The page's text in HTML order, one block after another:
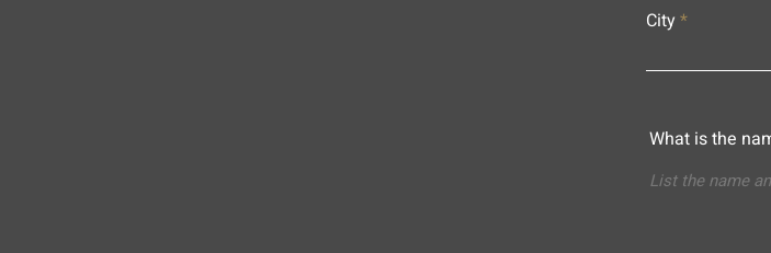
City
What is the